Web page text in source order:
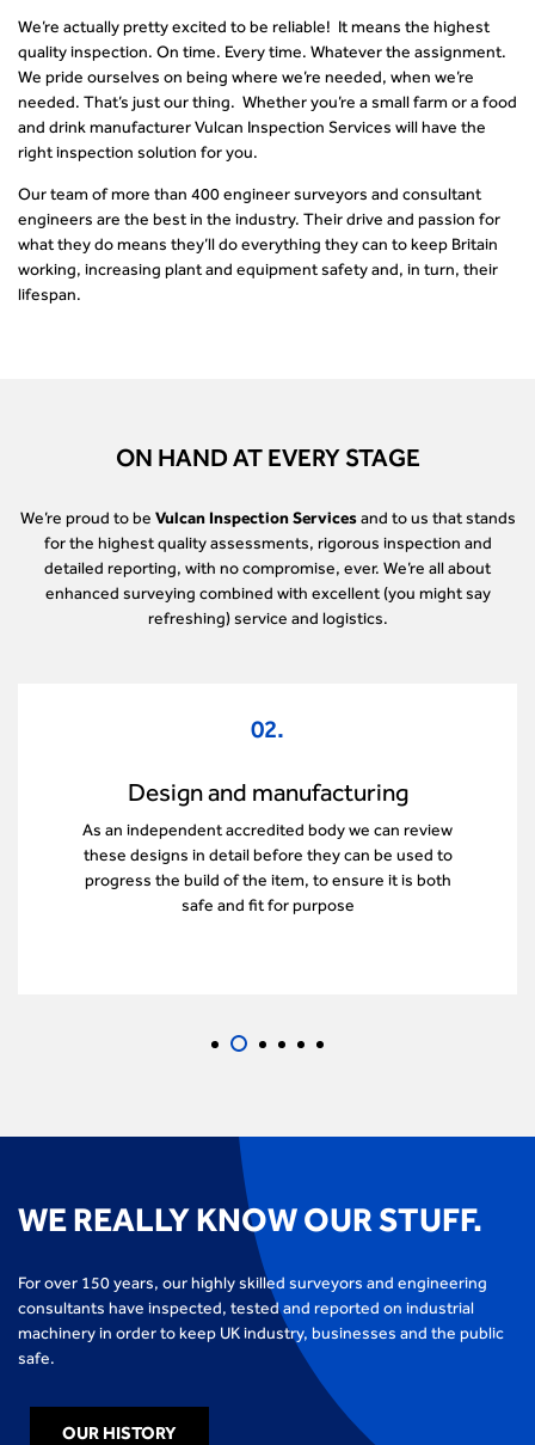
We’re actually pretty excited to be reliable! It means the highest
quality inspection. On time. Every time. Whatever the assignment.
We pride ourselves on being where we’re needed, when we’re
needed. That’s just our thing. Whether you’re a small farm or a food
and drink manufacturer Vulcan Inspection Services will have the
right inspection solution for you.
Our team of more than 400 engineer surveyors and consultant
engineers are the best in the industry. Their drive and passion for
what they do means they’ll do everything they can to keep Britain
working, increasing plant and equipment safety and, in turn, their
lifespan.
ON HAND AT EVERY STAGE
We’re proud to be Vulcan Inspection Servicesand to us that stands
for the highest quality assessments, rigorous inspection and
detailed reporting, with no compromise, ever. We’re all about
enhanced surveying combined with excellent (you might say
refreshing) service and logistics.
03.
Select and installation
Our machinery consultants help complete
important checks once a new item is almost ready
for use
WE REALLY KNOW OUR STUFF.
For over 150 years, our highly skilled surveyors and engineering
consultants have inspected, tested and reported on industrial
machinery in order to keep UK industry, businesses and the public
safe.
OUR HISTORY